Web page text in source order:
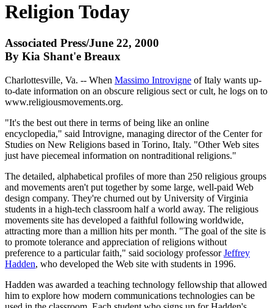
Religion Today
Associated Press/June 22, 2000
By Kia Shant'e Breaux
Charlottesville, Va. -- When Massimo Introvigne of Italy wants up-
to-date information on an obscure religious sect or cult, he logs on to
www.religiousmovements.org.
"It's the best out there in terms of being like an online
encyclopedia," said Introvigne, managing director of the Center for
Studies on New Religions based in Torino, Italy. "Other Web sites
just have piecemeal information on nontraditional religions."
The detailed, alphabetical profiles of more than 250 religious groups
and movements aren't put together by some large, well-paid Web
design company. They're churned out by University of Virginia
students in a high-tech classroom half a world away. The religious
movements site has developed a faithful following worldwide,
attracting more than a million hits per month. "The goal of the site is
to promote tolerance and appreciation of religions without
preference to a particular faith," said sociology professorJeffrey
Hadden, who developed the Web site with students in 1996.
Hadden was awarded a teaching technology fellowship that allowed
him to explore how modern communications technologies can be